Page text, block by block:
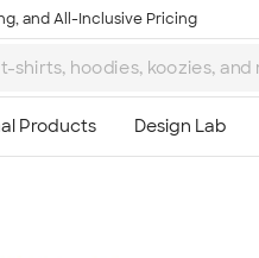
and All-Inclusive Pricing